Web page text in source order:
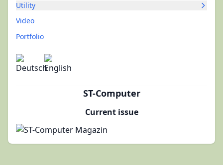
Utility
Video
Portfolio
ST-Computer
Current issue